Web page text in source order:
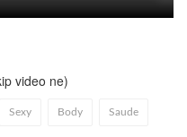
video ne)
Sexy Body Saude